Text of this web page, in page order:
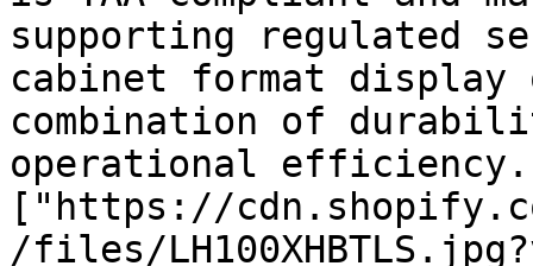
supporting regulated
cabinet format
combination of
operational
["https://
/files/